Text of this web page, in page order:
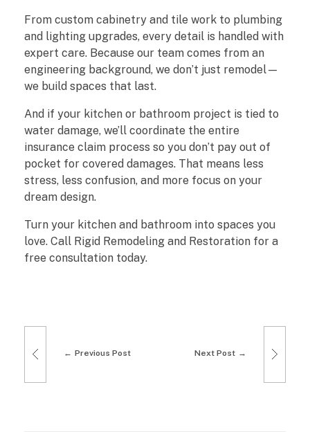
e
n
&
a
t
h
r
o
R
e
m
From custom cabinetry and tile work to plumbing
and lighting upgrades, every detail is handled with
expert care. Because our team comes from an
engineering background, we don’t just remodel—
we build spaces that last.
And if your kitchen or bathroom project is tied to
water damage, we’ll coordinate the entire
insurance claim process so you don’t pay out of
pocket for covered damages. That means less
stress, less confusion, and more focus on your
dream design.
Turn your kitchen and bathroom into spaces you
love. Call Rigid Remodeling and Restoration for a
free consultation today.
Previous Post Next Post